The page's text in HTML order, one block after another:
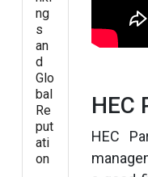
ng
s
an
d
Glo
bal
Re
put
ati
on
HEC
HEC